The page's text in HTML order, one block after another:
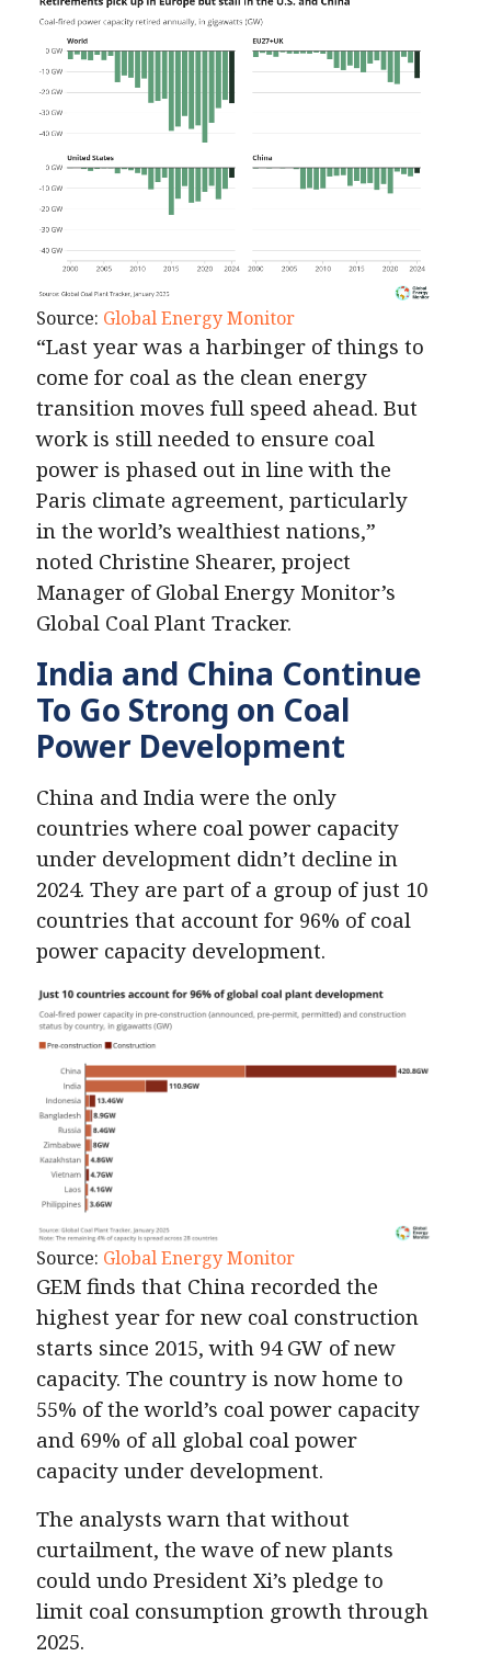
Source: Global Energy Monitor
“Last year was a harbinger of things to
come for coal as the clean energy
transition moves full speed ahead. But
work is still needed to ensure coal
power is phased out in line with the
Paris climate agreement, particularly
in the world’s wealthiest nations,”
noted Christine Shearer, project
Manager of Global Energy Monitor’s
Global Coal Plant Tracker.
India and China Continue
To Go Strong on Coal
Power Development
China and India were the only
countries where coal power capacity
under development didn’t decline in
2024. They are part of a group of just 10
countries that account for 96% of coal
power capacity development.
Source: Global Energy Monitor
GEM finds that China recorded the
highest year for new coal construction
starts since 2015, with 94 GW of new
capacity. The country is now home to
55% of the world’s coal power capacity
and 69% of all global coal power
capacity under development.
The analysts warn that without
curtailment, the wave of new plants
could undo President Xi’s pledge to
limit coal consumption growth through
2025.